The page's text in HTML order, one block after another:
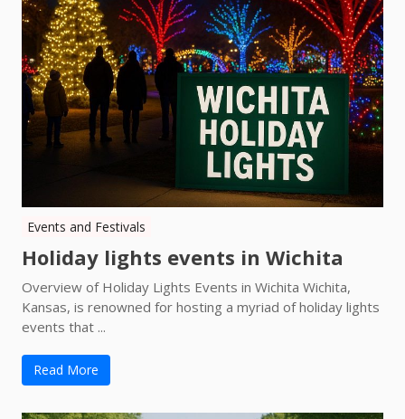
Events and Festivals
Holiday lights events in Wichita
Overview of Holiday Lights Events in Wichita Wichita,
Kansas, is renowned for hosting a myriad of holiday lights
events that ...
Read More